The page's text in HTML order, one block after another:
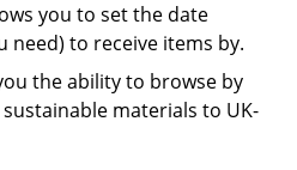
you to set the date
need) to receive items by.
the ability to browse by
materials to UK-